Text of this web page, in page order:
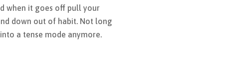
when it goes off pull your
down out of habit. Not long
a tense mode anymore.